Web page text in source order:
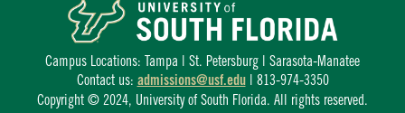
Campus Locations: Tampa | St. Petersburg | Sarasota-Manatee
Contact us: admissions@usf.edu| 813-974-3350
Copyright © 2024, University of South Florida. All rights reserved.